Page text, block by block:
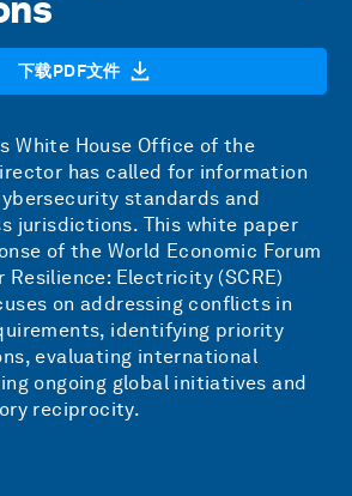
下载PDF文件
White House Office of the
has called for information
standards and
jurisdictions. This white paper
of the World Economic Forum
Resilience: Electricity (SCRE)
on addressing conflicts in
identifying priority
evaluating international
ongoing global initiatives and
reciprocity.